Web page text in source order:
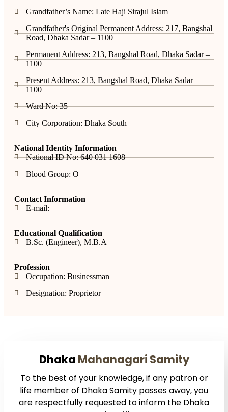
Grandfather’s Name: Late Haji Sirajul Islam
Grandfather's Original Permanent Address: 217, Bangshal
Road, Dhaka Sadar – 1100
Permanent Address: 213, Bangshal Road, Dhaka Sadar –
1100
Present Address: 213, Bangshal Road, Dhaka Sadar –
1100
Ward No: 35
City Corporation: Dhaka South
National Identity Information
National ID No: 640 031 1608
Blood Group: O+
Contact Information
E-mail:
Educational Qualification
B.Sc. (Engineer), M.B.A
Profession
Occupation: Businessman
Designation: Proprietor
Dhaka Mahanagari Samity
To the best of your knowledge, if any patron or
life member of Dhaka Samity passes away, you
are respectfully requested to inform the Dhaka